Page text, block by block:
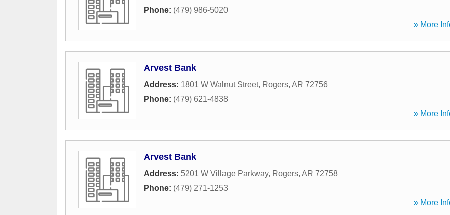
Phone: (479) 986-5020
» More
Arvest Bank
Address: 1801 W Walnut Street, Rogers, AR 72756
Phone: (479) 621-4838
» More
Arvest Bank
Address: 5201 W Village Parkway, Rogers, AR 72758
Phone: (479) 271-1253
» More